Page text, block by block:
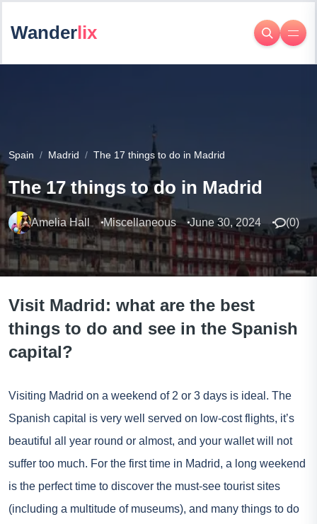
Wanderlix
Spain Madrid The 17 things to do in Madrid
The 17 things to do in Madrid
Amelia Hall Miscellaneous June 30, 2024 (0)
Visit Madrid: what are the best
things to do and see in the Spanish
capital?
Visiting Madrid on a weekend of 2 or 3 days is ideal. The
Spanish capital is very well served on low-cost flights, it’s
beautiful all year round or almost, and your wallet will not
suffer too much. For the first time in Madrid, a long weekend
is the perfect time to discover the must-see tourist sites
(including a multitude of museums), and many things to do